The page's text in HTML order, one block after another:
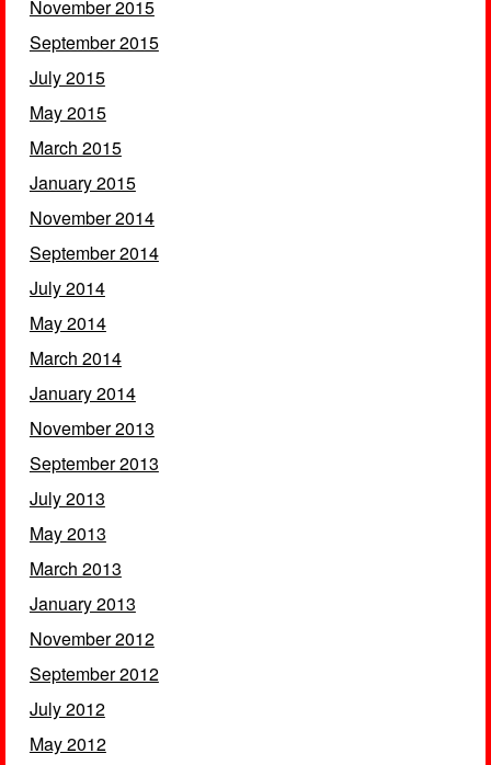
November 2015
September 2015
July 2015
May 2015
March 2015
January 2015
November 2014
September 2014
July 2014
May 2014
March 2014
January 2014
November 2013
September 2013
July 2013
May 2013
March 2013
January 2013
November 2012
September 2012
July 2012
May 2012